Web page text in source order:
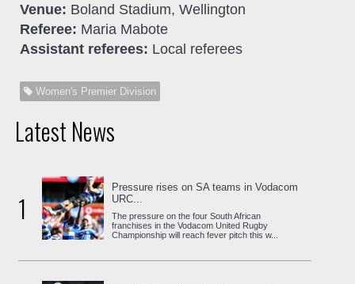
Venue: Boland Stadium, Wellington
Referee: Maria Mabote
Assistant referees: Local referees
Women's Premier Division
Latest News
1
Pressure rises on SA teams in Vodacom
URC...
The pressure on the four South African
franchises in the Vodacom United Rugby
Championship will reach fever pitch this w...